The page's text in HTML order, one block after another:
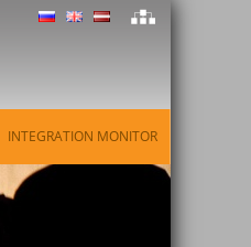
INTEGRATION MONITOR